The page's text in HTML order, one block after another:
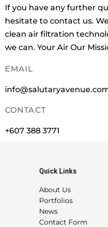
If you have any further
hesitate to contact us.
clean air filtration
we can. Your Air Our
EMAIL
CONTACT
+607 388 3771
Quick Links
About Us
Portfolios
News
Contact Form